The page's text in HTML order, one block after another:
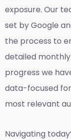
exposure. Our
set by Google
the process to
detailed
progress we
data-focused
most relevant
Navigating